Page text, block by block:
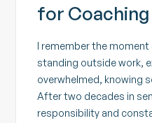
for Coaching
I remember the
standing outside work,
overwhelmed, knowing
After two decades in
responsibility and